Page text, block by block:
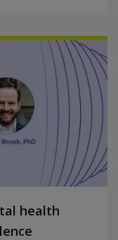
health